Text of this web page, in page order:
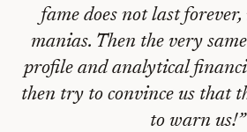
Tears
—
Bitcoin
fame does not last
manias. Then the very
profile and analytical
then try to convince us that
to warn us!”